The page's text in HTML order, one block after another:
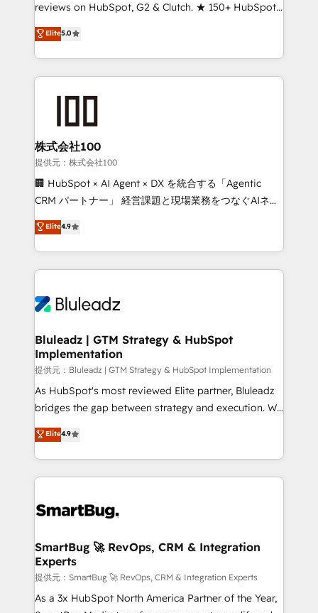
reviews on HubSpot, G2 & Clutch. ★ 150+ HubSpot
Certified Experts & Trainers across the team ★
1,500+ implementations across five continents ★ AI-
First, RevOps-led, Onboarding obsessed ★
Company of the Year 2024/25 INSIDEA helps
and build AI-powered workflows that drive adoption
from week one, in your time zone. What we do ➤
Onboarding: Live in weeks, with workflows built
around your business, not a template. ➤ Migration:
Move from any legacy CRM. Zero downtime, full data
run your revenue process. Sales, marketing, and
service wired together. ➤ AI and Integrations: Layer
tune-ups, feature rollouts, adoption coaching. Buying
HubSpot, switching to it, or reviving a stale portal?
Elite5.0
株式会社100
提供元：株式会社100
🏢 HubSpot × AI Agent × DX を統合する「Agentic
CRM パートナー」 経営課題と現場業務をつなぐAIネイ
ティブ・エージェンシーとして、HubSpot Eliteの実装
力で顧客フロント業務を再設計します。 💡 100inc は何
をする会社か？ HubSpotを共通基盤に、AIエージェン
トを組み込んだ顧客フロント業務（マーケティング・営
ィブ・エージェンシーです。事業部・グループ会社・部
を、CRMを軸とした全社共通基盤に再構築します。意
思決定者・PMO・現場担当者に並走します。 1️⃣
HubSpot導入・活用支援 顧客データの一元化から、
GTMの見える化・自動化まで。全Hub統合運用、デー
タ品質設計、グループ横断のCRM統合に対応します。
の一部をAIが自律実行する組織への移行を設計・実装。
Breeze・Claude等をHubSpotと連携させ、役割定義・
革を、構想から実装・定着までPMOとして主導。「設
の統合・浸透・変革管理を実行します。 ▸ CMS戦略設
計・構築：リード獲得・CVR・SEOを前提にした情報設
計・導線設計・テンプレート設計をContent Hubで一体
提供。 ▸ 既存CRM・MAからの移行支援：Salesforce・
Marketo・Pardot等からの移行、カスタム設計、履歴
Elite4.9
Bluleadz | GTM Strategy & HubSpot
Implementation
提供元：Bluleadz | GTM Strategy & HubSpot Implementation
As HubSpot's most reviewed Elite partner, Bluleadz
bridges the gap between strategy and execution. We
don't just "set up tools" — we install the GTM
Operating System (GTM OS) to align your leadership
and engineer a portal that drives predictable
revenue velocity. 🚀 GTM Strategy & Alignment
stalling growth. Fix your ICP, Math, and Story to stop
Scalable Architecture: Zero-technical-debt setup
across all Hubs, validated by our 7 HubSpot
Accreditations. AI-Powered RevOps: Breeze AI,
custom AI agents, and high-integrity migrations for
Elite4.9
SmartBug 🚀 RevOps, CRM & Integration
Experts
提供元：SmartBug 🚀 RevOps, CRM & Integration Experts
As a 3x HubSpot North America Partner of the Year,